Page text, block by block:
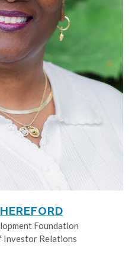
Foundation
Investor Relations